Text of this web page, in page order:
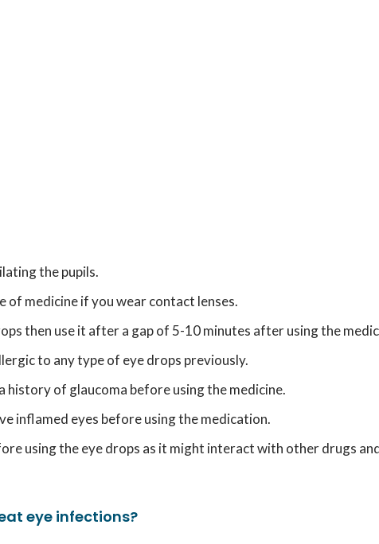
the pupils.
of medicine if you wear contact lenses.
then use it after a gap of 5-10 minutes after using the
to any type of eye drops previously.
of glaucoma before using the medicine.
inflamed eyes before using the medication.
using the eye drops as it might interact with other drugs
eye infections?